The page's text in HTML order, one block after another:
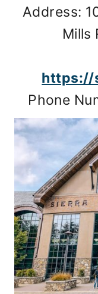
Address:
Mills
https://
Phone